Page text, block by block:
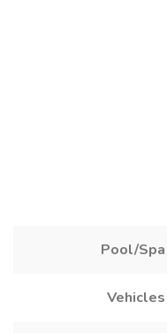
Pool/Spa
Vehicles